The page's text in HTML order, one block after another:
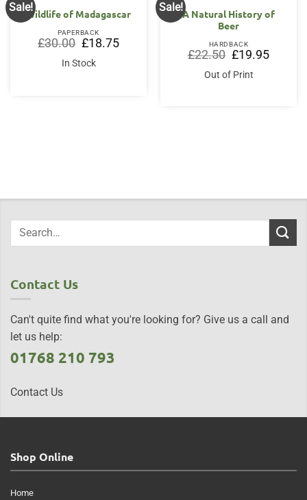
Sale!
Wildlife of Madagascar
PAPERBACK
£30.00 Original
price
was:
£30.00.
£18.75Current
price
In Stock
Sale!
A Natural History of
Beer
HARDBACK
£22.50 Original
price
was:
£22.50.
£19.95Current
price
Out of Print
Contact Us
Can't quite find what you're looking for? Give us a call and
let us help:
01768 210 793
Contact Us
Shop Online
Home